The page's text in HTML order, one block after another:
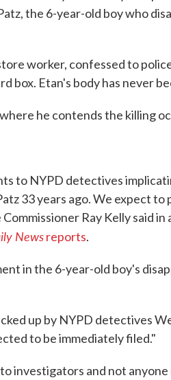
the 6-year-old boy who
worker, confessed to
box. Etan's body has never
he contends the killing
to NYPD detectives
33 years ago. We expect to
Ray Kelly said in
Newsreports.
in the 6-year-old boy's
up by NYPD detectives
to be immediately filed."
investigators and not anyone